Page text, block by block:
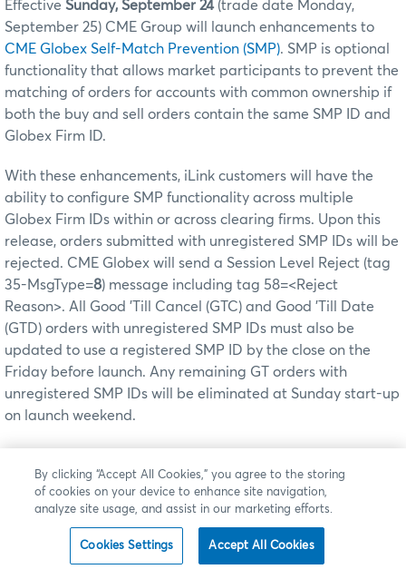
Effective Sunday, September 24(trade date Monday,
September 25) CME Group will launch enhancements to
CME Globex Self-Match Prevention (SMP). SMP is optional
functionality that allows market participants to prevent the
matching of orders for accounts with common ownership if
both the buy and sell orders contain the same SMP ID and
Globex Firm ID.
With these enhancements, iLink customers will have the
ability to configure SMP functionality across multiple
Globex Firm IDs within or across clearing firms. Upon this
release, orders submitted with unregistered SMP IDs will be
rejected. CME Globex will send a Session Level Reject (tag
35-MsgType=8) message including tag 58=<Reject
Reason>. All Good 'Till Cancel (GTC) and Good 'Till Date
(GTD) orders with unregistered SMP IDs must also be
updated to use a registered SMP ID by the close on the
Friday before launch. Any remaining GT orders with
unregistered SMP IDs will be eliminated at Sunday start-up
on launch weekend.
to be used to request new SMP IDs but will be enhanced to
allow existing SMP IDs to be modified to support additional
Detailed information, including the launch schedule, is
By clicking “Accept All Cookies,” you agree to the storing
of cookies on your device to enhance site navigation,
analyze site usage, and assist in our marketing efforts.
Cookies Settings Accept All Cookies